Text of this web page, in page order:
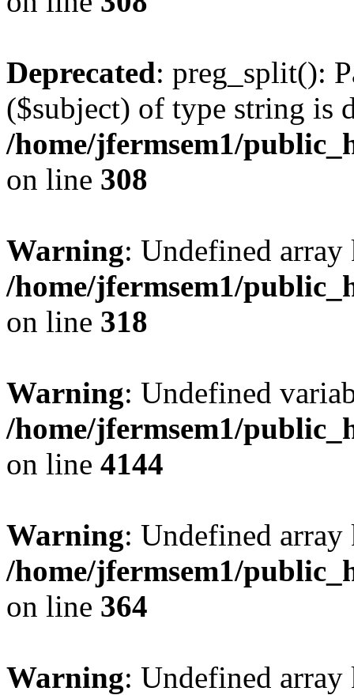
Deprecated: preg_split():
($subject) of type string is
/home/jfermsem1/
on line 308
Warning: Undefined
/home/jfermsem1/
on line 318
Warning: Undefined
/home/jfermsem1/
on line 4144
Warning: Undefined
/home/jfermsem1/
on line 364
Warning: Undefined